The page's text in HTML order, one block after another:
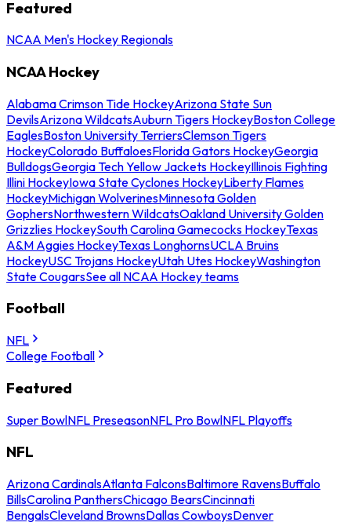
Featured
NCAA Men's Hockey Regionals
NCAA Hockey
Alabama Crimson Tide HockeyArizona State Sun
DevilsArizona WildcatsAuburn Tigers HockeyBoston College
EaglesBoston University TerriersClemson Tigers
HockeyColorado BuffaloesFlorida Gators HockeyGeorgia
BulldogsGeorgia Tech Yellow Jackets HockeyIllinois Fighting
Illini HockeyIowa State Cyclones HockeyLiberty Flames
HockeyMichigan WolverinesMinnesota Golden
GophersNorthwestern WildcatsOakland University Golden
Grizzlies HockeySouth Carolina Gamecocks HockeyTexas
A&M Aggies HockeyTexas LonghornsUCLA Bruins
HockeyUSC Trojans HockeyUtah Utes HockeyWashington
State CougarsSee all NCAA Hockey teams
Football
NFL
College Football
Featured
Super BowlNFL PreseasonNFL Pro BowlNFL Playoffs
NFL
Arizona CardinalsAtlanta FalconsBaltimore RavensBuffalo
BillsCarolina PanthersChicago BearsCincinnati
BengalsCleveland BrownsDallas CowboysDenver